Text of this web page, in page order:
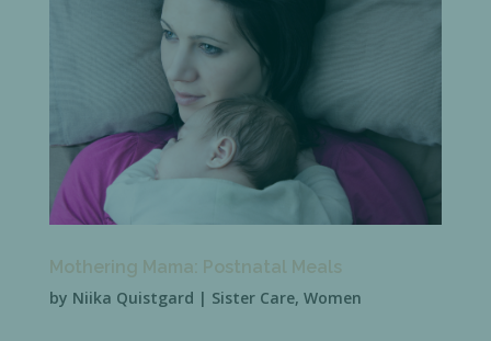
Mothering Mama: Postnatal Meals
by Niika Quistgard | Sister Care, Women